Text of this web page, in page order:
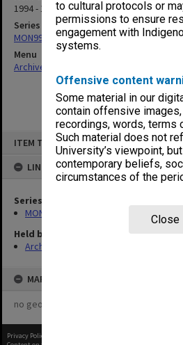
to cultural protocols or
permissions to ensure
engagement with
systems.
Offensive content
Some material in our
contain offensive images,
recordings, words, terms
Such material does not
University’s viewpoint,
contemporary beliefs,
circumstances of the
Close
ITEM TYPE: ITEM
LINKED TO
Series
MON997: Faculty Office subject files
Held by
Archives
MAP
no geotags or polygons yet
1994 - 1995
Series
MON997: Faculty Office subject files
Menu
Archives Collections
Privacy Policy